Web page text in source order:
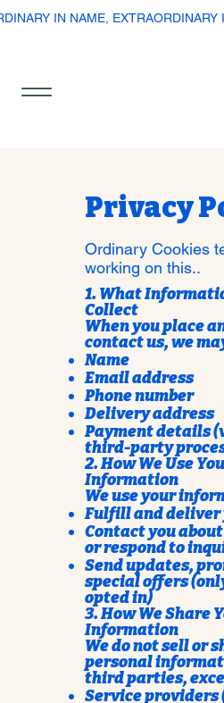
IN NAME, EXTRAORDINARY
Privacy
Ordinary Cookies
working on this..
1. What
Collect
When you place
contact us, we
Name
Email address
Phone number
Delivery address
Payment details
third-party
2. How We Use
Information
We use your
Fulfill and deliver
Contact you
or respond to
Send updates,
special offers
opted in)
3. How We Share
Information
We do not sell or
personal
third parties,
Service providers